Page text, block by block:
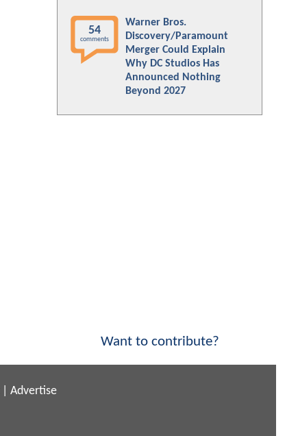
54
comments
Warner Bros.
Discovery/Paramount
Merger Could Explain
Why DC Studios Has
Announced Nothing
Beyond 2027
Want to contribute?
Advertise